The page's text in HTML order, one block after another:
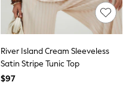
River Island Cream Sleeveless
Satin Stripe Tunic Top
$97